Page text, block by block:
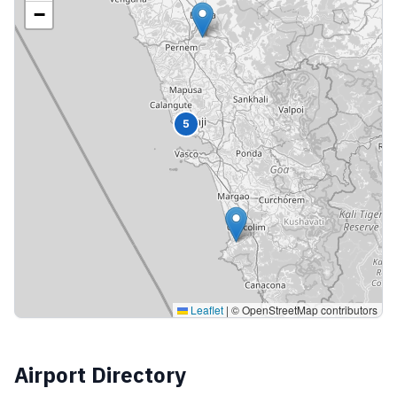
5
−
Leaflet | © OpenStreetMap contributors
Airport Directory